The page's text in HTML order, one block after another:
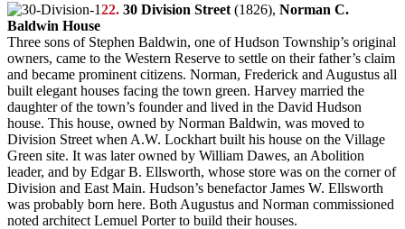
22. 30 Division Street (1826), Norman C.
Baldwin House
Three sons of Stephen Baldwin, one of Hudson Township’s original
owners, came to the Western Reserve to settle on their father’s claim
and became prominent citizens. Norman, Frederick and Augustus all
built elegant houses facing the town green. Harvey married the
daughter of the town’s founder and lived in the David Hudson
house. This house, owned by Norman Baldwin, was moved to
Division Street when A.W. Lockhart built his house on the Village
Green site. It was later owned by William Dawes, an Abolition
leader, and by Edgar B. Ellsworth, whose store was on the corner of
Division and East Main. Hudson’s benefactor James W. Ellsworth
was probably born here. Both Augustus and Norman commissioned
noted architect Lemuel Porter to build their houses.